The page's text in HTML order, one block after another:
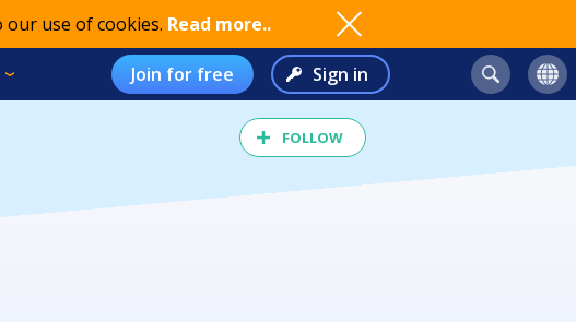
use of cookies. Read more..
Join for free Sign in
FOLLOW